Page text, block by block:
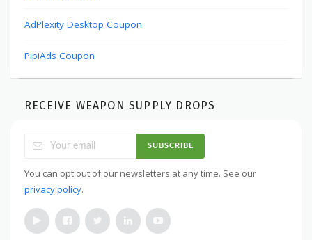
AdPlexity Desktop Coupon
PipiAds Coupon
RECEIVE WEAPON SUPPLY DROPS
SUBSCRIBE
You can opt out of our newsletters at any time. See our
privacy policy.